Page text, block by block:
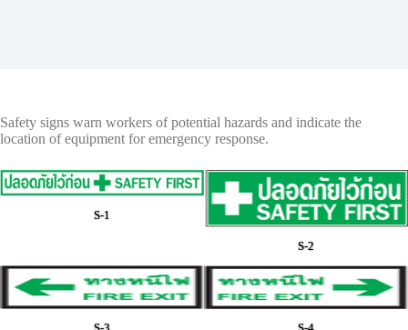
Safety signs warn workers of potential hazards and indicate the
location of equipment for emergency response.
S-1
S-2